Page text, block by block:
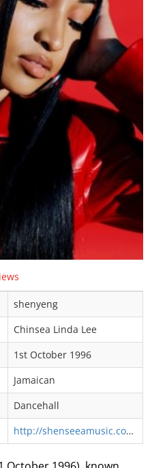
shenyeng
Chinsea Linda Lee
1st October 1996
Jamaican
Dancehall
http://shenseeamusic.com/